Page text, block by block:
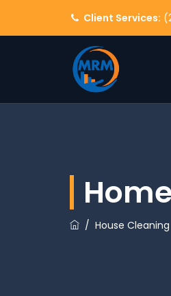
Client Services:
/ House Cleaning